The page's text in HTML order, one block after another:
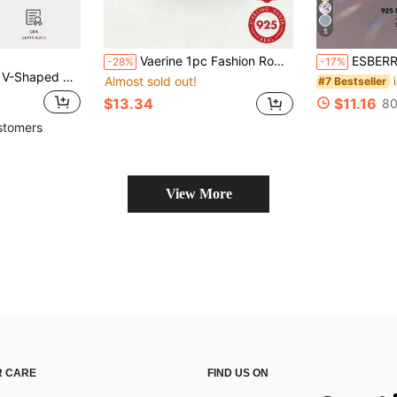
Anniversary Party 925 Sterling Silver Jewelry
-28% Vaerine 1pc Fashion Romantic Natural Style Personalized 925 Sterling Silver Polished Crown Design Ring For Men And Women, Suitable For Dating And Daily Wear, Charming Gift
Almost sold out!
$13.34
5
-17% ESBERRY 1pc Blue
#7 Bestseller
$11.16
View More
CARE
FIND US ON